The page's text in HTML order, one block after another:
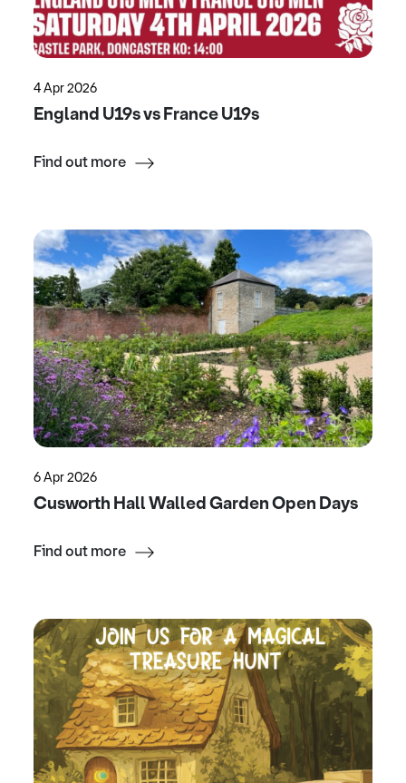
4 Apr 2026
England U19s vs France U19s
Find out more
6 Apr 2026
Cusworth Hall Walled Garden Open Days
Find out more